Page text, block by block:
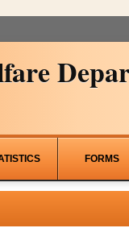
FORMS